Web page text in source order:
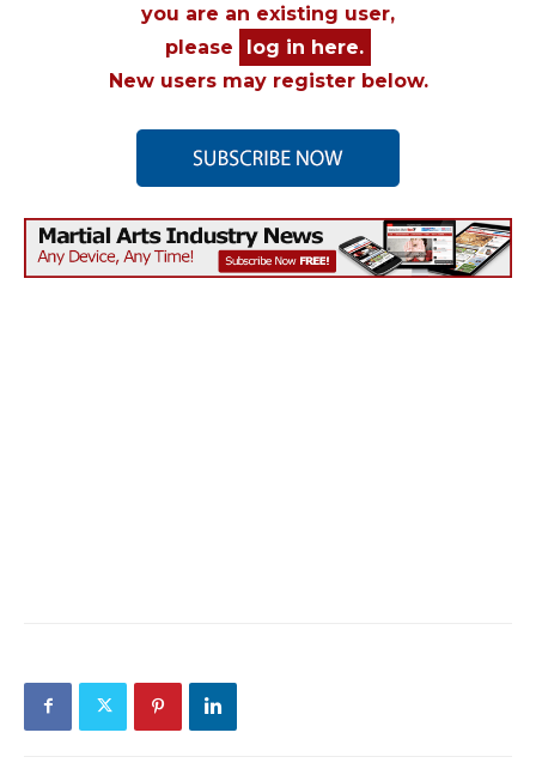
you are an existing user,
please
log in here.
New users may register below.